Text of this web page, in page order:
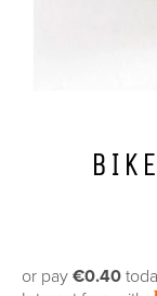
or pay €0.40